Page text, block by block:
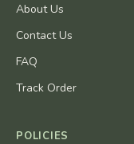
About Us
Contact Us
FAQ
Track Order
POLICIES